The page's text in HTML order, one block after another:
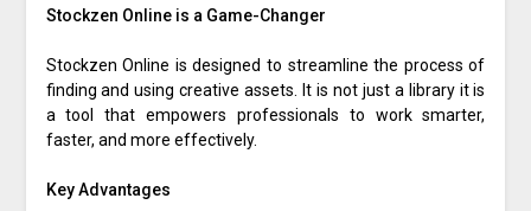
Stockzen Online is a Game-Changer
Stockzen Online is designed to streamline the process of
finding and using creative assets. It is not just a library it is
a tool that empowers professionals to work smarter,
faster, and more effectively.
Key Advantages